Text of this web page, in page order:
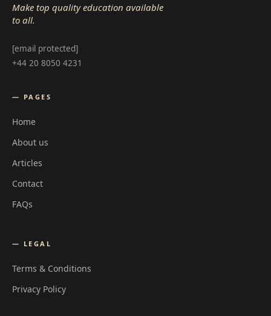
Make top quality education available
to all.
[email protected]
+44 20 8050 4231
— PAGES
Home
About us
Articles
Contact
FAQs
— LEGAL
Terms & Conditions
Privacy Policy